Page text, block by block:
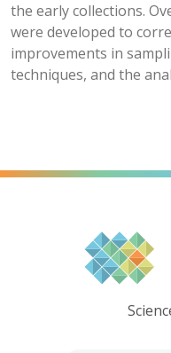
the early collections.
were developed to
improvements in
techniques, and the